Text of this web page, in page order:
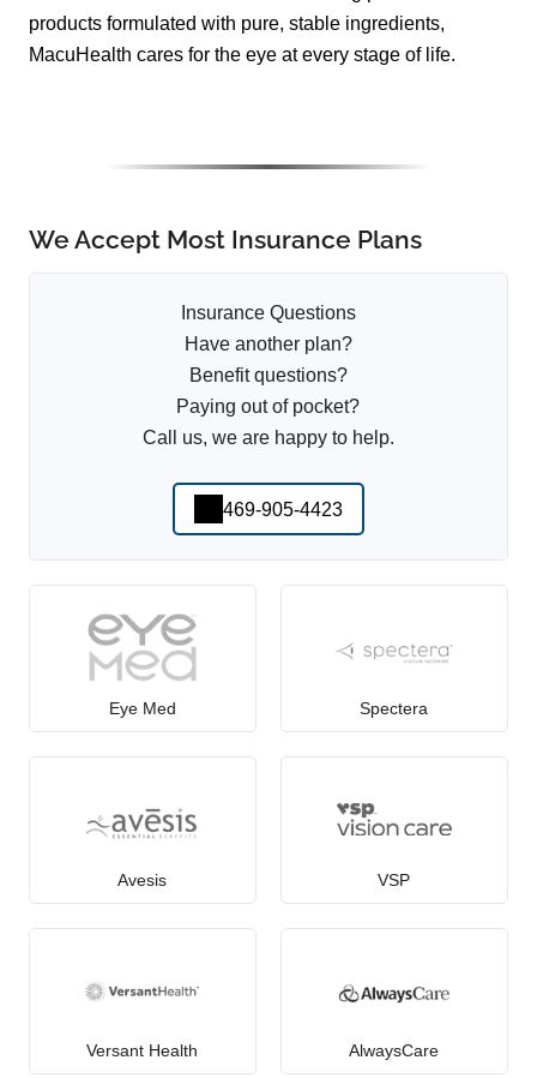
products formulated with pure, stable ingredients,
MacuHealth cares for the eye at every stage of life.
We Accept Most Insurance Plans
Insurance Questions
Have another plan?
Benefit questions?
Paying out of pocket?
Call us, we are happy to help.
469-905-4423
Eye Med Spectera
Avesis VSP
Versant Health AlwaysCare